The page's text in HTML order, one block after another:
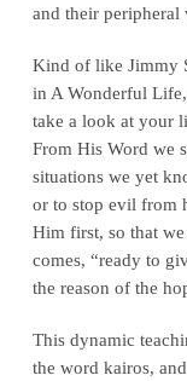
and their peripheral
Kind of like Jimmy
in A Wonderful
take a look at your
From His Word we
situations we yet
or to stop evil from
Him first, so that
comes, “ready to
the reason of the
This dynamic
the word kairos,